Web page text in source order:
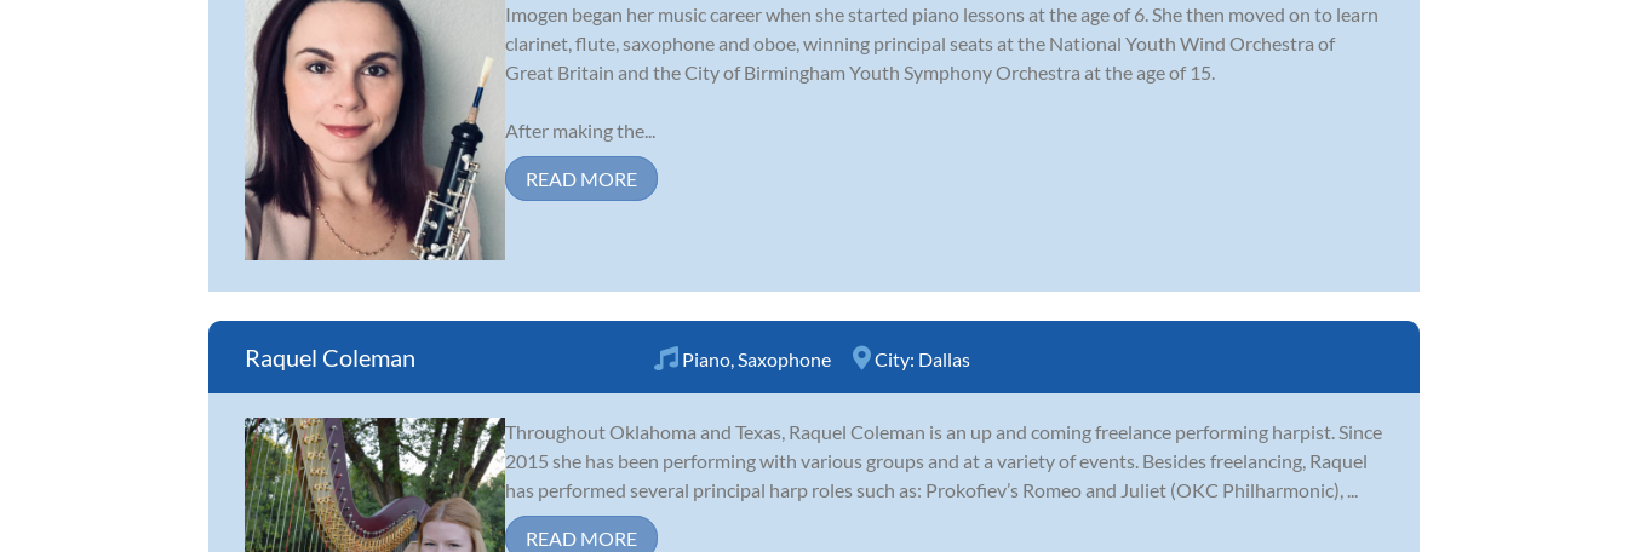
Imogen began her music career when she started piano lessons at the age of 6. She then moved on to learn
clarinet, flute, saxophone and oboe, winning principal seats at the National Youth Wind Orchestra of
Great Britain and the City of Birmingham Youth Symphony Orchestra at the age of 15.
After making the...
READ MORE
Raquel Coleman Piano,Saxophone City: Dallas
Throughout Oklahoma and Texas, Raquel Coleman is an up and coming freelance performing harpist. Since
2015 she has been performing with various groups and at a variety of events. Besides freelancing, Raquel
has performed several principal harp roles such as: Prokofiev’s Romeo and Juliet (OKC Philharmonic), ...
READ MORE